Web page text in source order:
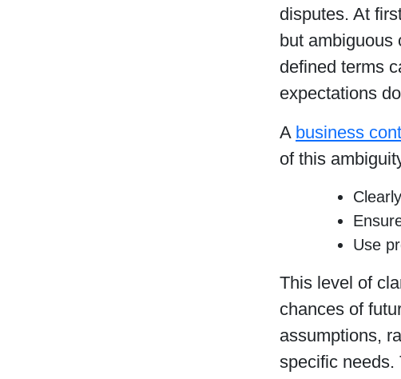
disputes. At
but ambiguous
defined terms
expectations
A business
of this
Use
This level of
chances of
assumptions,
specific needs.